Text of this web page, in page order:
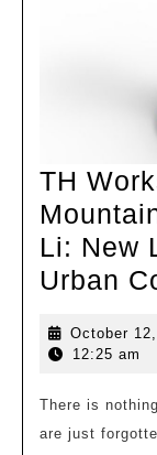
Non
TH
Li: New
Urban
October
12:25 am
There is
are just